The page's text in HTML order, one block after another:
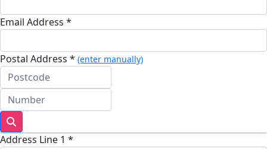
Email Address *
Postal Address * (enter manually)
Address Line 1 *